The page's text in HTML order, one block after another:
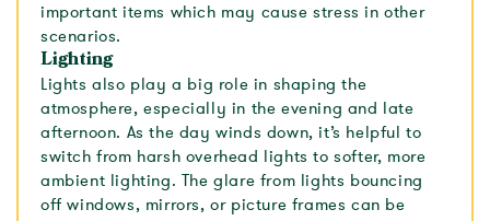
important items which may cause stress in other
scenarios.
Lighting
Lights also play a big role in shaping the
atmosphere, especially in the evening and late
afternoon. As the day winds down, it’s helpful to
switch from harsh overhead lights to softer, more
ambient lighting. The glare from lights bouncing
off windows, mirrors, or picture frames can be